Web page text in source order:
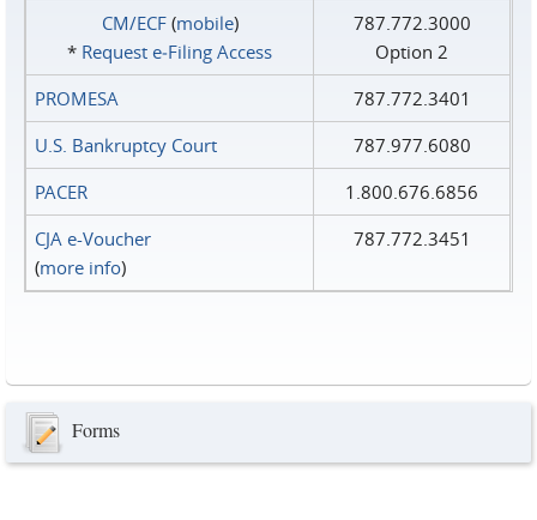
CM/ECF(mobile)
* Request e‑Filing Access
787.772.3000
Option 2
PROMESA
787.772.3401
U.S. Bankruptcy Court
787.977.6080
PACER
1.800.676.6856
CJA e-Voucher
(more info)
787.772.3451
Forms